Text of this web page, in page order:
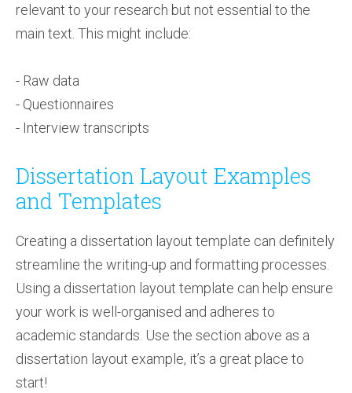
relevant to your research but not essential to the
main text. This might include:
- Raw data
- Questionnaires
- Interview transcripts
Dissertation Layout Examples
and Templates
Creating a dissertation layout template can definitely
streamline the writing-up and formatting processes.
Using a dissertation layout template can help ensure
your work is well-organised and adheres to
academic standards. Use the section above as a
dissertation layout example, it’s a great place to
start!